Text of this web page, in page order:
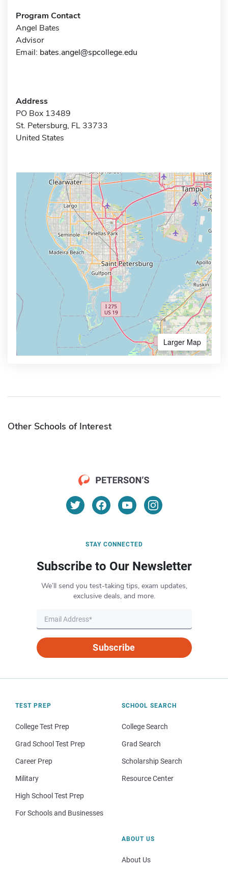
Program Contact
Angel Bates
Advisor
Email: bates.angel@spcollege.edu
Address
PO Box 13489
St. Petersburg, FL 33733
United States
Larger Map
Other Schools of Interest
STAY CONNECTED
Subscribe to Our Newsletter
We’ll send you test-taking tips, exam updates,
exclusive deals, and more.
Subscribe
TEST PREP
College Test Prep
Grad School Test Prep
Career Prep
Military
High School Test Prep
For Schools and Businesses
SCHOOL SEARCH
College Search
Grad Search
Scholarship Search
Resource Center
ABOUT US
About Us